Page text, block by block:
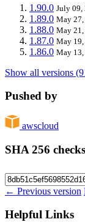
1.90.0 July 09,
1.89.0 May 27,
1.88.0 May 21,
1.87.0 May 19,
1.86.0 May 13,
Show all versions
Pushed by
awscloud
SHA 256
← Previous version
Helpful Links